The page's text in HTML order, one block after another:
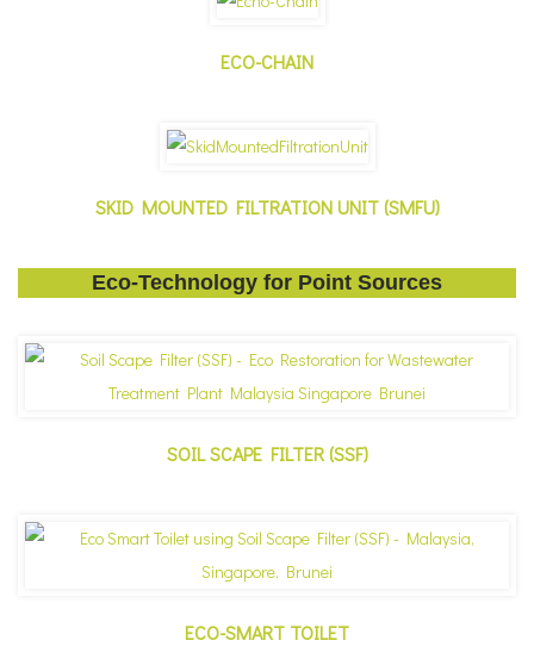
ECO-CHAIN
SKID MOUNTED FILTRATION UNIT (SMFU)
Eco-Technology for Point Sources
SOIL SCAPE FILTER (SSF)
ECO-SMART TOILET